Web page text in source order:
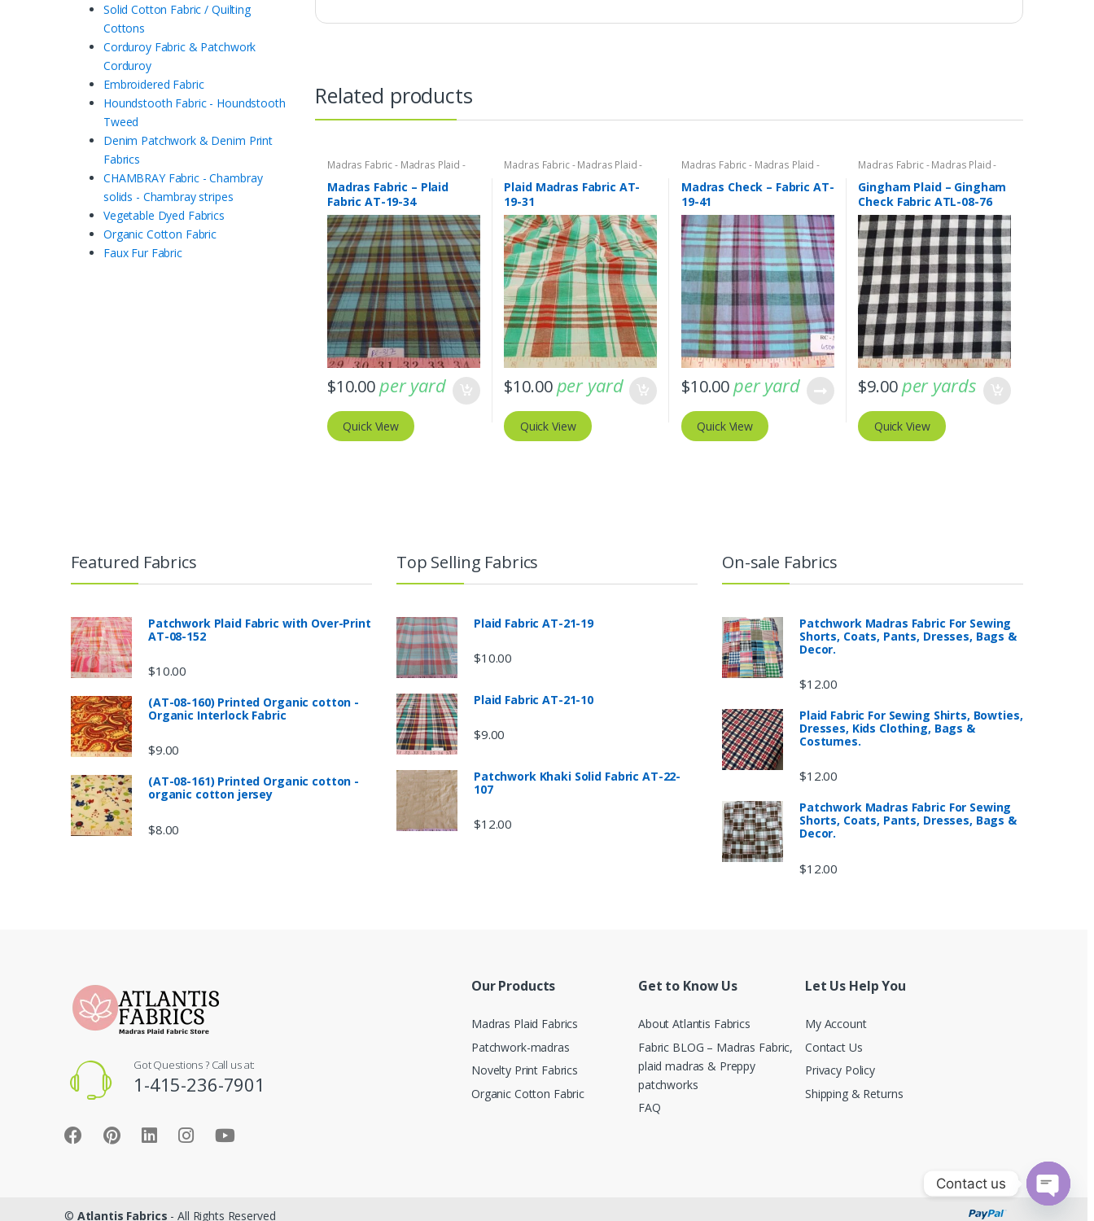
Related products
Madras Fabric - Madras Plaid -
Madras Fabric – Plaid
Fabric AT-19-34
$10.00per yard
Quick View
Madras Fabric - Madras Plaid -
Plaid Madras Fabric AT-
19-31
$10.00per yard
Quick View
Madras Fabric - Madras Plaid -
Madras Check – Fabric AT-
19-41
$10.00per yard
Quick View
Madras Fabric - Madras Plaid -
Fabric
Gingham Plaid – Gingham
Check Fabric ATL-08-76
$9.00per yards
Quick View
Solid Cotton Fabric / Quilting
Cottons
Corduroy Fabric & Patchwork
Corduroy
Embroidered Fabric
Houndstooth Fabric - Houndstooth
Tweed
Denim Patchwork & Denim Print
Fabrics
CHAMBRAY Fabric - Chambray
solids - Chambray stripes
Vegetable Dyed Fabrics
Organic Cotton Fabric
Faux Fur Fabric
Featured Fabrics
Patchwork Plaid Fabric with Over-Print
AT-08-152
$10.00
(AT-08-160) Printed Organic cotton -
Organic Interlock Fabric
$9.00
(AT-08-161) Printed Organic cotton -
organic cotton jersey
$8.00
Top Selling Fabrics
Plaid Fabric AT-21-19
$10.00
Plaid Fabric AT-21-10
$9.00
Patchwork Khaki Solid Fabric AT-22-
107
$12.00
On-sale Fabrics
Patchwork Madras Fabric For Sewing
Shorts, Coats, Pants, Dresses, Bags &
Decor.
$12.00
Plaid Fabric For Sewing Shirts, Bowties,
Dresses, Kids Clothing, Bags &
Costumes.
$12.00
Patchwork Madras Fabric For Sewing
Shorts, Coats, Pants, Dresses, Bags &
Decor.
$12.00
Got Questions ? Call us at:
1-415-236-7901
Our Products
Madras Plaid Fabrics
Patchwork-madras
Novelty Print Fabrics
Organic Cotton Fabric
Get to Know Us
About Atlantis Fabrics
Fabric BLOG – Madras Fabric,
plaid madras & Preppy
patchworks
FAQ
Let Us Help You
My Account
Contact Us
Privacy Policy
Shipping & Returns
© Atlantis Fabrics - All Rights Reserved
Contact us